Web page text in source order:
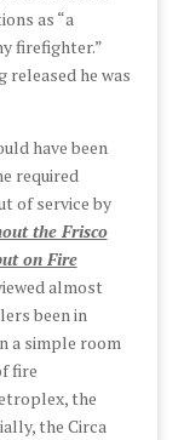
as “a
firefighter.”
he was
have been
required
of service by
the Frisco
on Fire
almost
been in
a simple room
fire
the
the Circa